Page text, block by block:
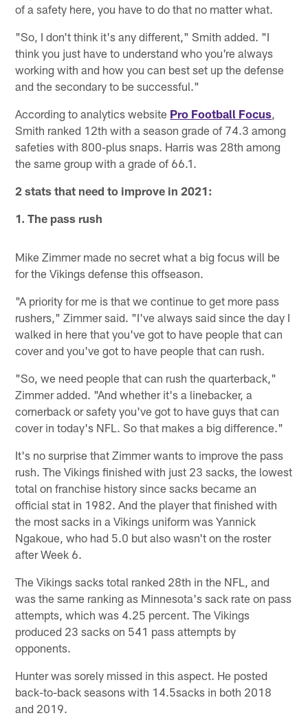
of a safety here, you have to do that no matter what.
"So, I don't think it's any different," Smith added. "I
think you just have to understand who you're always
working with and how you can best set up the defense
and the secondary to be successful."
According to analytics website Pro Football Focus
Smith ranked 12th with a season grade of 74.3 among
safeties with 800-plus snaps. Harris was 28th among
the same group with a grade of 66.1.
2 stats that need to improve in 2021:
1. The pass rush
Mike Zimmer made no secret what a big focus will be
for the Vikings defense this offseason.
"A priority for me is that we continue to get more pass
rushers," Zimmer said. "I've always said since the day I
walked in here that you've got to have people that can
cover and you've got to have people that can rush.
"So, we need people that can rush the quarterback,"
Zimmer added. "And whether it's a linebacker, a
cornerback or safety you've got to have guys that can
cover in today's NFL. So that makes a big difference."
It's no surprise that Zimmer wants to improve the pass
rush. The Vikings finished with just 23 sacks, the lowest
total on franchise history since sacks became an
official stat in 1982. And the player that finished with
the most sacks in a Vikings uniform was Yannick
Ngakoue, who had 5.0 but also wasn't on the roster
after Week 6.
The Vikings sacks total ranked 28th in the NFL, and
was the same ranking as Minnesota's sack rate on pass
attempts, which was 4.25 percent. The Vikings
produced 23 sacks on 541 pass attempts by
opponents.
Hunter was sorely missed in this aspect. He posted
back-to-back seasons with 14.5sacks in both 2018
and 2019.